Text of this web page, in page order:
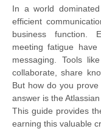
In a world
efficient
business function.
meeting fatigue
messaging. Tools
collaborate, share
But how do you
answer is the
This guide provides
earning this valuable